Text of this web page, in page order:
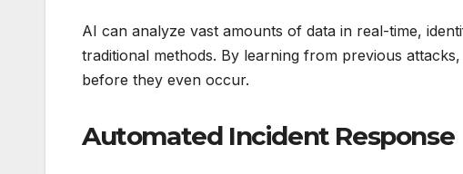
AI can analyze vast amounts of data in real-time,
traditional methods. By learning from previous
before they even occur.
Automated Incident Response